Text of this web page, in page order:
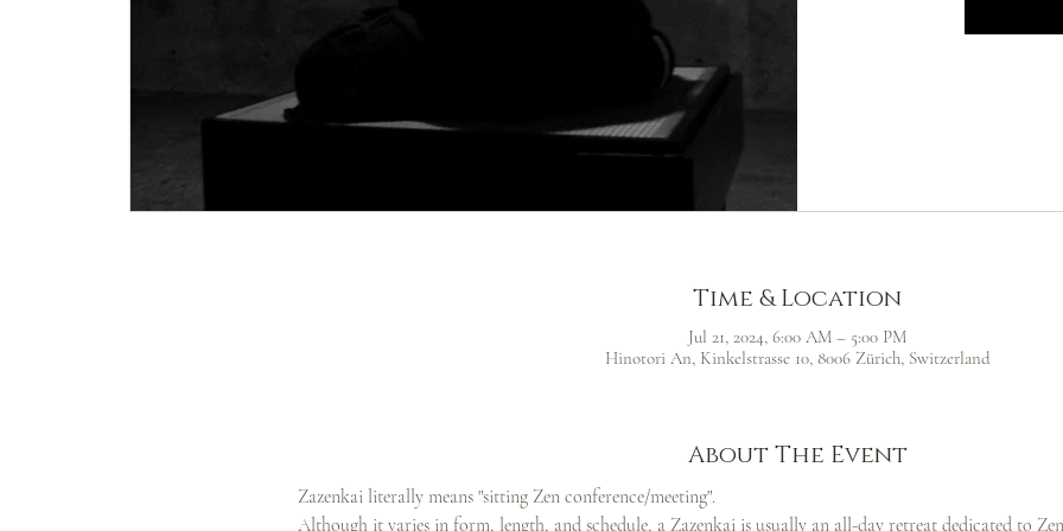
Time & Location
Jul 21, 2024, 6:00 AM – 5:00 PM
Hinotori An, Kinkelstrasse 10, 8006 Zürich, Switzerland
About The Event
Zazenkai literally means "sitting Zen conference/meeting".
Although it varies in form, length, and schedule, a Zazenkai is usually an all-day retreat dedicated to